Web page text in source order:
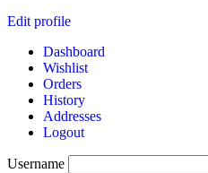
Edit profile
Dashboard
Wishlist
Orders
History
Addresses
Logout
Username